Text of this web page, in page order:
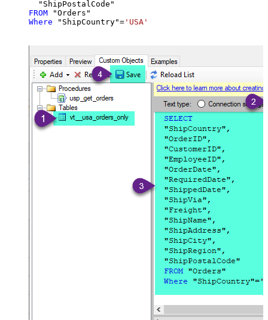
FROM
Where "ShipCountry"= 'USA'